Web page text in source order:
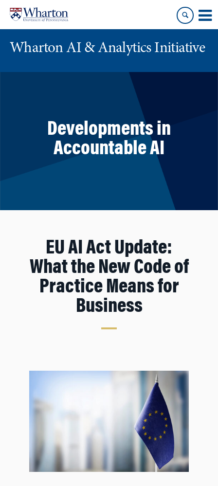
content
main
menu
Wharton AI & Analytics Initiative
Developments in
Accountable AI
EU AI Act Update:
What the New Code of
Practice Means for
Business